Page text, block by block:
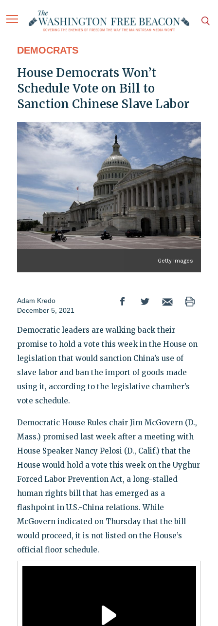
DEMOCRATS
House Democrats Won’t
Schedule Vote on Bill to
Sanction Chinese Slave Labor
Getty Images
Adam Kredo
December 5, 2021
Democratic leaders are walking back their
promise to hold a vote this week in the House on
legislation that would sanction China’s use of
slave labor and ban the import of goods made
using it, according to the legislative chamber’s
vote schedule.
Democratic House Rules chair Jim McGovern (D.,
Mass.) promised last week after a meeting with
House Speaker Nancy Pelosi (D., Calif.) that the
House would hold a vote this week on the Uyghur
Forced Labor Prevention Act, a long-stalled
human rights bill that has emerged as a
flashpoint in U.S.-China relations. While
McGovern indicated on Thursday that the bill
would proceed, it is not listed on the House’s
official floor schedule.